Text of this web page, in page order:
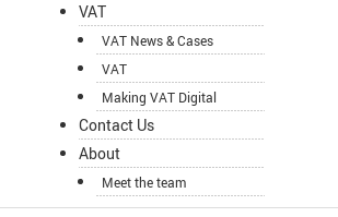
VAT
VAT News & Cases
VAT
Making VAT Digital
Contact Us
About
Meet the team